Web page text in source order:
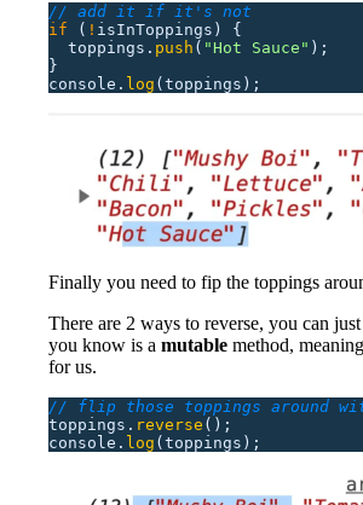
// add it if it's not
if ( ! isInToppings)
{
  toppings.
push ( "Hot Sauce " );
}
console. log (toppings);
Finally you need to fip the toppings
There are 2 ways to reverse, you can
you know is a mutable method,
for us.
// flip those toppings around
toppings. reverse ();
console. log (toppings);